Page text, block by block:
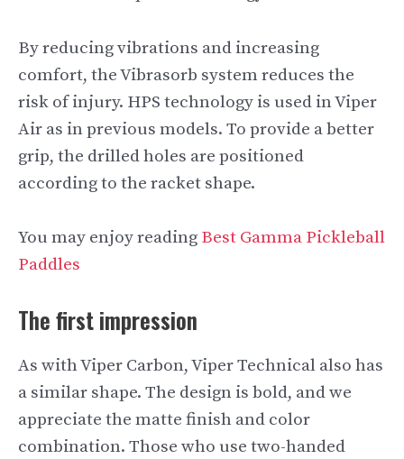
By reducing vibrations and increasing
comfort, the Vibrasorb system reduces the
risk of injury. HPS technology is used in Viper
Air as in previous models. To provide a better
grip, the drilled holes are positioned
according to the racket shape.
You may enjoy reading Best Gamma Pickleball
Paddles
The first impression
As with Viper Carbon, Viper Technical also has
a similar shape. The design is bold, and we
appreciate the matte finish and color
combination. Those who use two-handed